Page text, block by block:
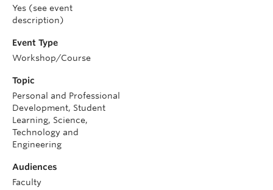
Yes (see event
description)
Event Type
Workshop/Course
Topic
Personal and Professional
Development, Student
Learning, Science,
Technology and
Engineering
Audiences
Faculty